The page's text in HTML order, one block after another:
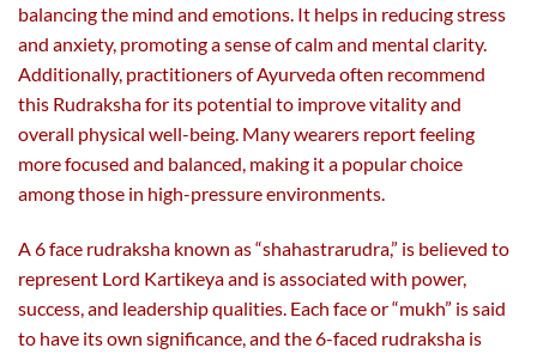
balancing the mind and emotions. It helps in reducing stress
and anxiety, promoting a sense of calm and mental clarity.
Additionally, practitioners of Ayurveda often recommend
this Rudraksha for its potential to improve vitality and
overall physical well-being. Many wearers report feeling
more focused and balanced, making it a popular choice
among those in high-pressure environments.
A 6 face rudraksha known as “shahastrarudra,” is believed to
represent Lord Kartikeya and is associated with power,
success, and leadership qualities. Each face or “mukh” is said
to have its own significance, and the 6-faced rudraksha is